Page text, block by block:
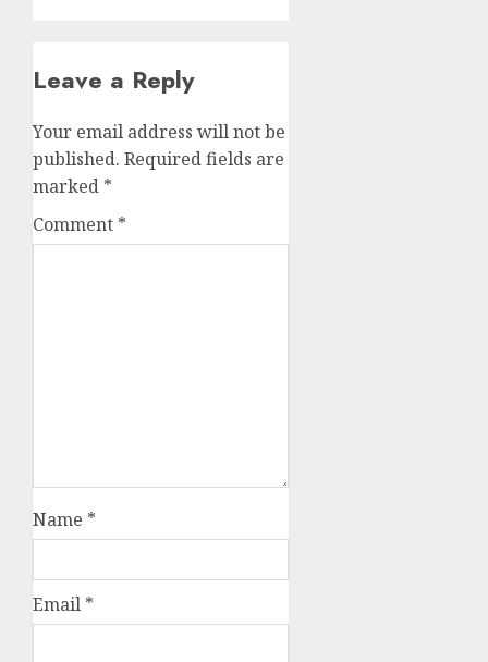
Leave a Reply
Your email address will not be
published. Required fields are
marked *
Comment *
Name *
Email *